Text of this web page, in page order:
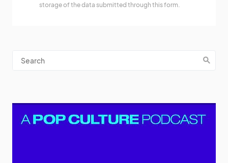
storage of the data submitted through this form.